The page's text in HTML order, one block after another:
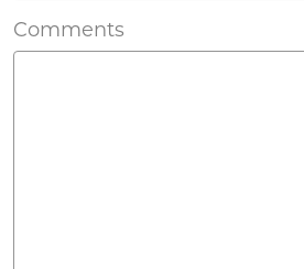
Comments